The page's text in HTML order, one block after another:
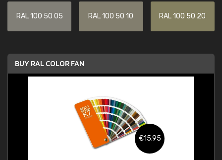
RAL 100 50 05 RAL 100 50 10 RAL 100 50 20
BUY RAL COLOR FAN
€15.95